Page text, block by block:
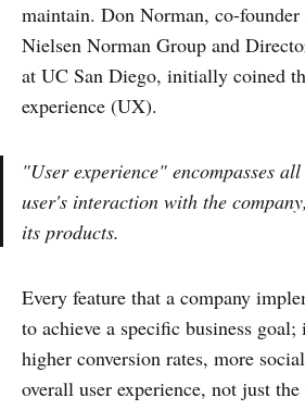
maintain. Don Norman, co-
Nielsen Norman Group and
at UC San Diego, initially coined
experience (UX).
"User experience" encompasses
user's interaction with the
its products.
Every feature that a company
to achieve a specific business goal;
higher conversion rates, more
overall user experience, not just